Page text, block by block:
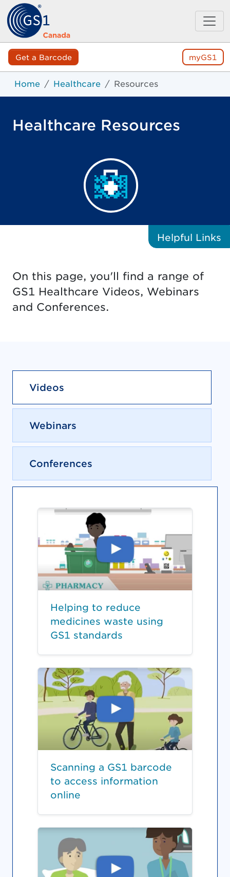
Get a Barcode myGS1
Home Healthcare Resources
Healthcare Resources
Helpful Links
On this page, you'll find a range of
GS1 Healthcare Videos, Webinars
and Conferences.
Videos
Webinars
Conferences
Helping to reduce
medicines waste using
GS1 standards
Scanning a GS1 barcode
to access information
online